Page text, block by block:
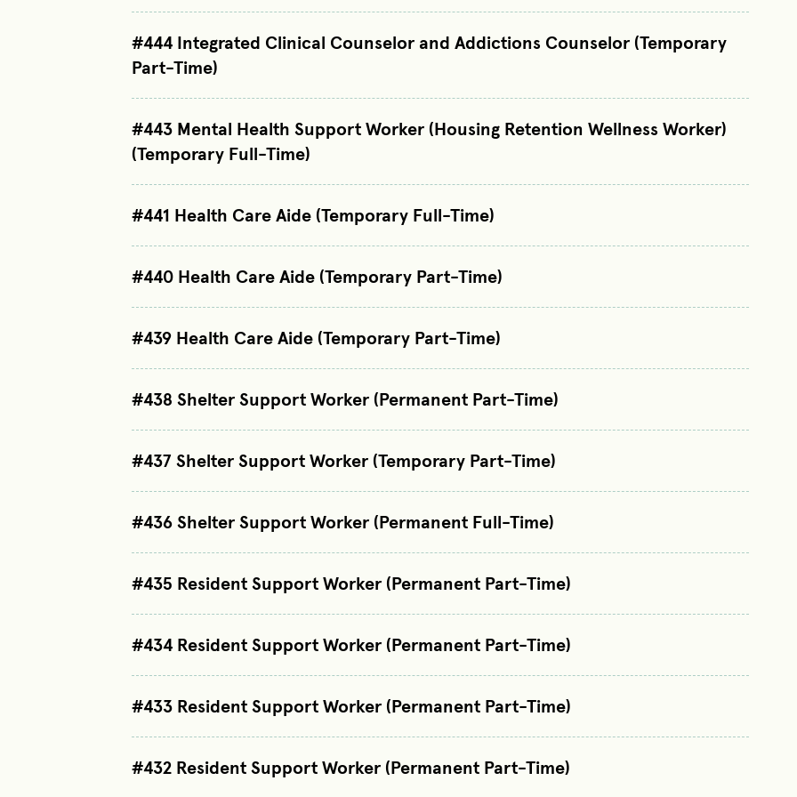
#444 Integrated Clinical Counselor and Addictions Counselor (Temporary
Part-Time)
#443 Mental Health Support Worker (Housing Retention Wellness Worker)
(Temporary Full-Time)
#441 Health Care Aide (Temporary Full-Time)
#440 Health Care Aide (Temporary Part-Time)
#439 Health Care Aide (Temporary Part-Time)
#438 Shelter Support Worker (Permanent Part-Time)
#437 Shelter Support Worker (Temporary Part-Time)
#436 Shelter Support Worker (Permanent Full-Time)
#435 Resident Support Worker (Permanent Part-Time)
#434 Resident Support Worker (Permanent Part-Time)
#433 Resident Support Worker (Permanent Part-Time)
#432 Resident Support Worker (Permanent Part-Time)